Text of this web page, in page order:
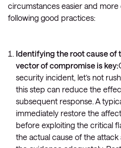
circumstances easier and
following good practices:
Identifying the root cause of
vector of compromise is key:
security incident, let’s not
this step can reduce the
subsequent response. A
immediately restore the
before exploiting the critical
the actual cause of the